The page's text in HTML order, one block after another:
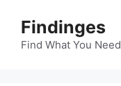
content
Findinges
Find What You Need